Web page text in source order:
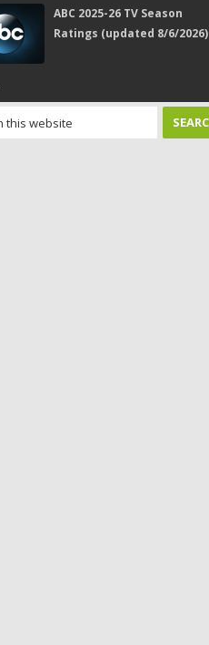
ABC 2025-26 TV Season
Ratings (updated 8/6/2026)